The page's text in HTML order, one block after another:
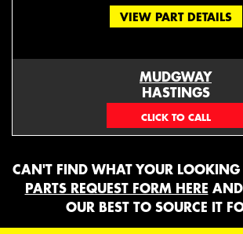
VIEW PART DETAILS
MUDGWAY
HASTINGS
(06) 879 4870
CAN'T FIND WHAT YOUR LOOKING
PARTS REQUEST FORM HERE
OUR BEST TO SOURCE IT